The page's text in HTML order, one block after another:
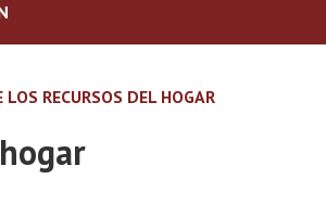
RECURSOS DEL HOGAR